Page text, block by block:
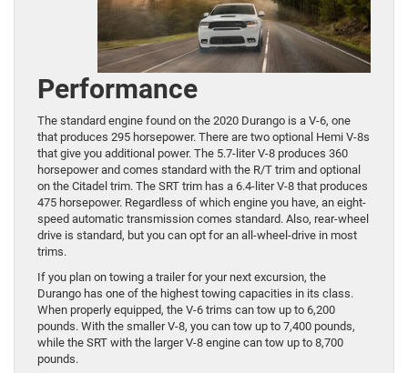
Performance
The standard engine found on the 2020 Durango is a V-6, one
that produces 295 horsepower. There are two optional Hemi V-8s
that give you additional power. The 5.7-liter V-8 produces 360
horsepower and comes standard with the R/T trim and optional
on the Citadel trim. The SRT trim has a 6.4-liter V-8 that produces
475 horsepower. Regardless of which engine you have, an eight-
speed automatic transmission comes standard. Also, rear-wheel
drive is standard, but you can opt for an all-wheel-drive in most
trims.
If you plan on towing a trailer for your next excursion, the
Durango has one of the highest towing capacities in its class.
When properly equipped, the V-6 trims can tow up to 6,200
pounds. With the smaller V-8, you can tow up to 7,400 pounds,
while the SRT with the larger V-8 engine can tow up to 8,700
pounds.